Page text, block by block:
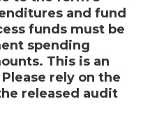
and fund
funds must be
spending
This is an
rely on the
released audit